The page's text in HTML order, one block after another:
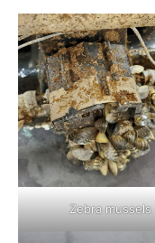
Zebra mussels